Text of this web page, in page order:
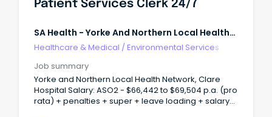
Patient Services Clerk 24/7
SA Health - Yorke And Northern Local Health
Network
Healthcare & Medical /Environmental Services
Job summary
Yorke and Northern Local Health Network, Clare
Hospital Salary: ASO2 - $66,442 to $69,504 p.a. (pro
rata) + penalties + super + leave loading + salary